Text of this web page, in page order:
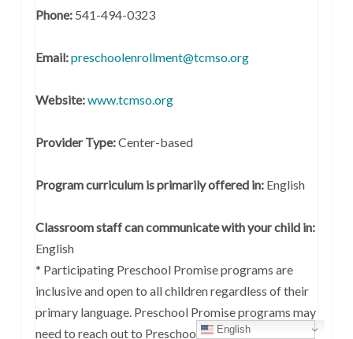
Phone:541-494-0323
Email:preschoolenrollment@tcmso.org
Website:www.tcmso.org
Provider Type:Center-based
Program curriculum is primarily offered in:English
Classroom staff can communicate with your child in:
English
* Participating Preschool Promise programs are
inclusive and open to all children regardless of their
primary language. Preschool Promise programs may
need to reach out to Preschool Promise coaches for
English